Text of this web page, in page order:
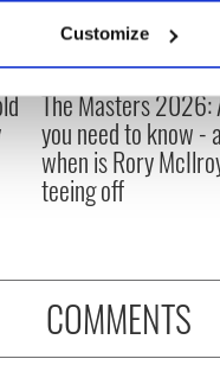
and set your
provide social media
media, advertising
that they’ve collected
Customize
The Masters 2026:
you need to know -
when is Rory
teeing off
COMMENTS